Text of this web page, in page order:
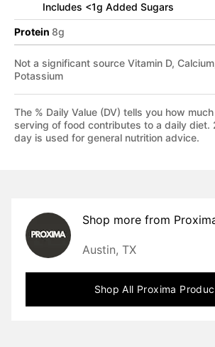
Includes <1g Added Sugars
Protein 8g
Not a significant source Vitamin D,
Potassium
The % Daily Value (DV) tells you how
serving of food contributes to a daily diet.
day is used for general nutrition advice.
Shop more from
Austin, TX
Shop All Proxima